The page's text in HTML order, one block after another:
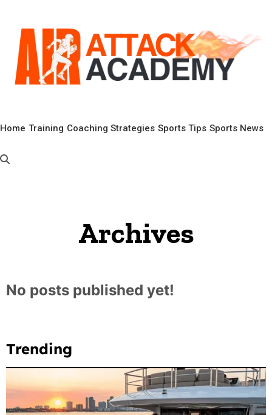
Home Training Coaching Strategies Sports Tips Sports News
Archives
No posts published yet!
Trending